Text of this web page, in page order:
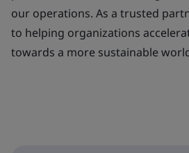
our operations. As a trusted
to helping organizations
towards a more sustainable